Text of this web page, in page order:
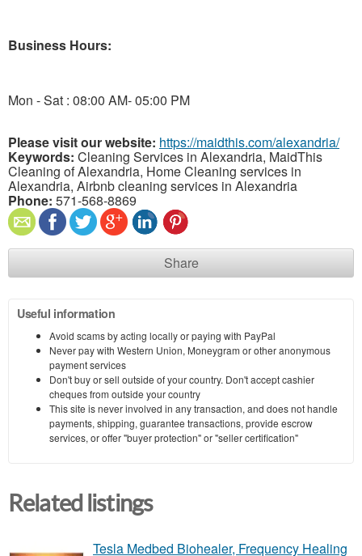
Business Hours:
Mon - Sat : 08:00 AM- 05:00 PM
Please visit our website: https://maidthis.com/alexandria/
Keywords: Cleaning Services in Alexandria, MaidThis
Cleaning of Alexandria, Home Cleaning services in
Alexandria, Airbnb cleaning services in Alexandria
Phone: 571-568-8869
Share
Useful information
Avoid scams by acting locally or paying with PayPal
Never pay with Western Union, Moneygram or other anonymous
payment services
Don't buy or sell outside of your country. Don't accept cashier
cheques from outside your country
This site is never involved in any transaction, and does not handle
payments, shipping, guarantee transactions, provide escrow
services, or offer "buyer protection" or "seller certification"
Related listings
Tesla Medbed Biohealer, Frequency Healing